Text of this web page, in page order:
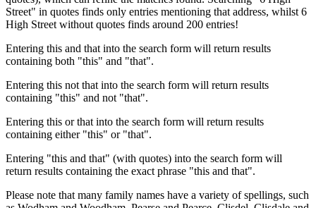
Street" in quotes finds only entries mentioning that address, whilst 6
High Street without quotes finds around 200 entries!
Entering this and that into the search form will return results
containing both "this" and "that".
Entering this not that into the search form will return results
containing "this" and not "that".
Entering this or that into the search form will return results
containing either "this" or "that".
Entering "this and that" (with quotes) into the search form will
return results containing the exact phrase "this and that".
Please note that many family names have a variety of spellings, such